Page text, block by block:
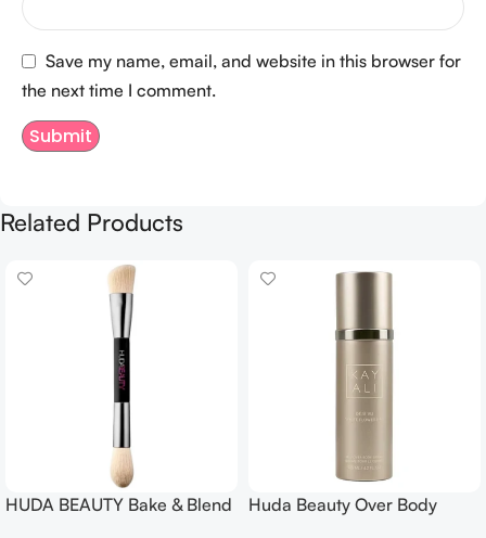
Save my name, email, and website in this browser for
the next time I comment.
Related Products
HUDA BEAUTY Bake & Blend
Huda Beauty Over Body